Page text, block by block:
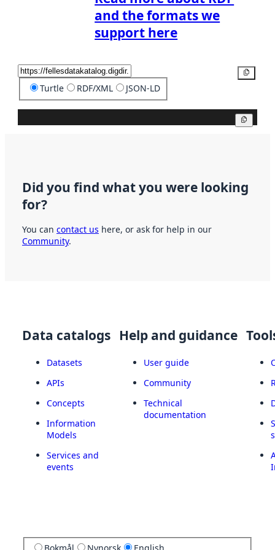
and the formats we
support here
Turtle RDF/XML JSON-LD
Did you find what you were looking
for?
You can contact us here, or ask for help in our
Community.
Data catalogs
Datasets
APIs
Concepts
Information
Models
Services and
events
Help and guidance
User guide
Community
Technical
documentation